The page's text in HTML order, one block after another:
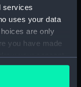
services
uses your data
are only
you have made
your consent
by clicking on
(NPA2326)
plan (NPA2327)
plan (NPA2328)
plan (NPA2330)
plan (NPA2331)